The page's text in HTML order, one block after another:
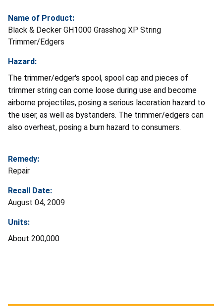
Name of Product:
Black & Decker GH1000 Grasshog XP String
Trimmer/Edgers
Hazard:
The trimmer/edger's spool, spool cap and pieces of
trimmer string can come loose during use and become
airborne projectiles, posing a serious laceration hazard to
the user, as well as bystanders. The trimmer/edgers can
also overheat, posing a burn hazard to consumers.
Remedy:
Repair
Recall Date:
August 04, 2009
Units:
About 200,000